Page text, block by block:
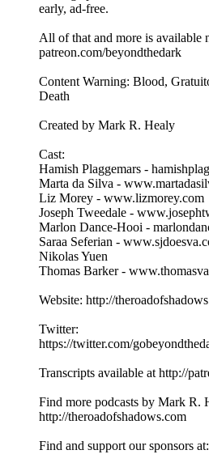
early, ad-free.
All of that and more is available
patreon.com/beyondthedark
Content Warning: Blood,
Death
Created by Mark R. Healy
Cast:
Hamish Plaggemars -
Marta da Silva -
Liz Morey - www.lizmorey.com
Joseph Tweedale -
Marlon Dance-Hooi -
Saraa Seferian -
Nikolas Yuen
Thomas Barker -
Website: http://
Twitter:
https://twitter.com/
Transcripts available at http://
Find more podcasts by Mark R.
http://theroadofshadows.com
Find and support our sponsors